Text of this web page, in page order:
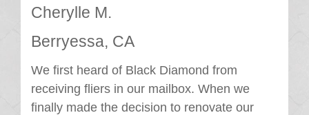
Cherylle M.
Berryessa, CA
We first heard of Black Diamond from
receiving fliers in our mailbox. When we
finally made the decision to renovate our